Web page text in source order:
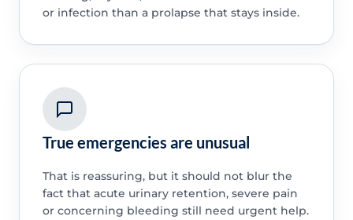
or infection than a prolapse that stays inside.
True emergencies are unusual
That is reassuring, but it should not blur the
fact that acute urinary retention, severe pain
or concerning bleeding still need urgent help.